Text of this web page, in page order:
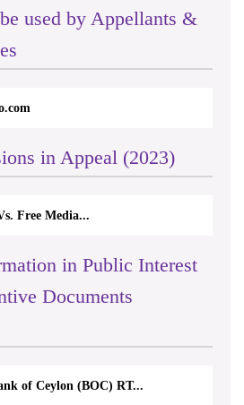
used by Appellants &
in Appeal (2023)
Free Media...
in Public Interest
Documents
of Ceylon (BOC) RT...